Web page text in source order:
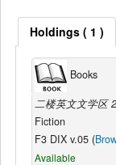
Holdings ( 1 )
Books
二楼英文文学区
Fiction
F3 DIX v.05 (
Available